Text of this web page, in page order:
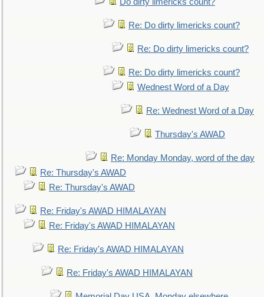
Re: Do dirty limericks count?
Re: Do dirty limericks count?
Re: Do dirty limericks count?
Wednest Word of a Day
Re: Wednest Word of a Day
Thursday's AWAD
Re: Monday Monday, word of the day
Re: Thursday's AWAD
Re: Thursday's AWAD
Re: Friday's AWAD HIMALAYAN
Re: Friday's AWAD HIMALAYAN
Re: Friday's AWAD HIMALAYAN
Re: Friday's AWAD HIMALAYAN